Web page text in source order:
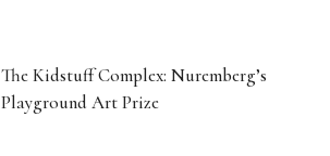
The Kidstuff Complex: Nuremberg’s
Playground Art Prize